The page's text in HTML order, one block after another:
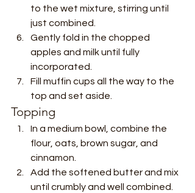
to the wet mixture, stirring until
just combined.
Gently fold in the chopped
apples and milk until fully
incorporated.
Fill muffin cups all the way to the
top and set aside.
Topping
In a medium bowl, combine the
flour, oats, brown sugar, and
cinnamon.
Add the softened butter and mix
until crumbly and well combined.